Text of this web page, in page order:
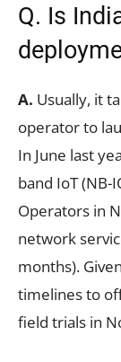
Q. Is
A. Usually, it
operator to
In June last
band IoT (NB-
Operators in
network
months).
timelines to
field trials in